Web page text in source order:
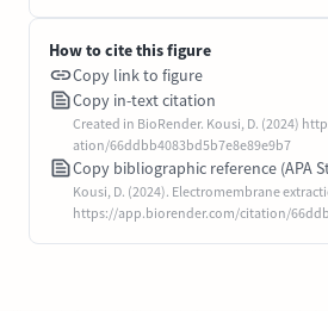
How to cite this figure
Copy link to figure
Copy in-text citation
Created in BioRender. Kousi, D. (2024)
ation/66ddbb4083bd5b7e8e89e9b7
Copy bibliographic reference (APA
Kousi, D. (2024). Electromembrane
https://app.biorender.com/citation/